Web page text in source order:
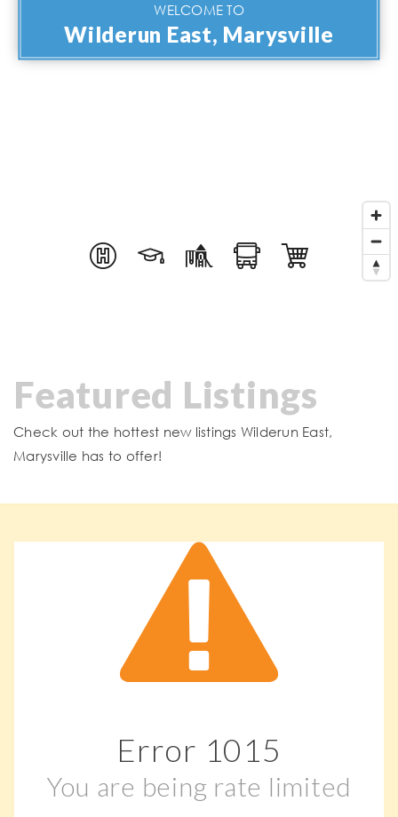
WELCOME TO
Wilderun East, Marysville
Featured Listings
Check out the hottest new listings Wilderun East,
Marysville has to offer!
Error 1015
You are being rate limited